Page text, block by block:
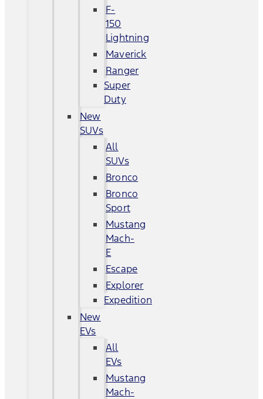
F-
150
Lightning
Maverick
Ranger
Super
Duty
New
SUVs
All
SUVs
Bronco
Bronco
Sport
Mustang
Mach-
E
Escape
Explorer
Expedition
New
EVs
All
EVs
Mustang
Mach-